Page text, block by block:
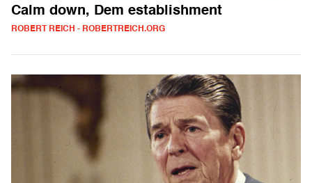
Calm down, Dem establishment
ROBERT REICH - ROBERTREICH.ORG